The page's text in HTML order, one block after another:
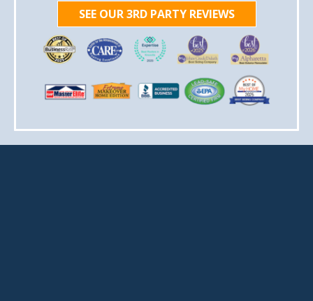
SEE OUR 3RD PARTY REVIEWS